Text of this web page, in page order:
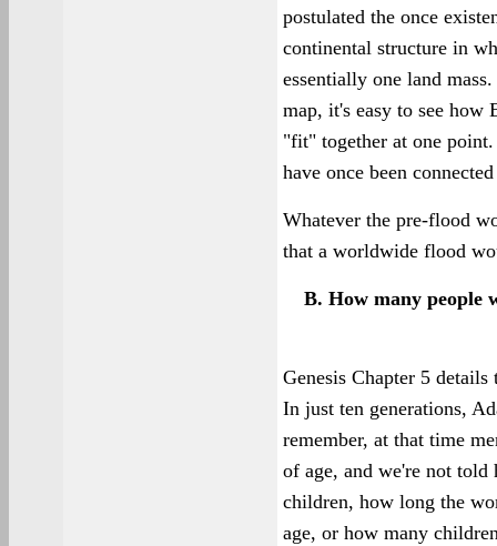
postulated the once
continental structure in
essentially one land
map, it's easy to see how
"fit" together at one
have once been
Whatever the pre-flood
that a worldwide flood
B. How many people
Genesis Chapter 5
In just ten generations,
remember, at that time
of age, and we're not told
children, how long the
age, or how many